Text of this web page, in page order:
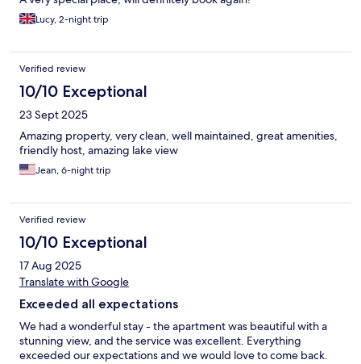
Lucy, 2-night trip
Verified review
10/10 Exceptional
23 Sept 2025
Amazing property, very clean, well maintained, great amenities,
friendly host, amazing lake view
Jean, 6-night trip
Verified review
10/10 Exceptional
17 Aug 2025
Translate with Google
Exceeded all expectations
We had a wonderful stay - the apartment was beautiful with a
stunning view, and the service was excellent. Everything
exceeded our expectations and we would love to come back.